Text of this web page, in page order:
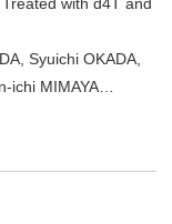
Syuichi OKADA,
ichi MIMAYA…